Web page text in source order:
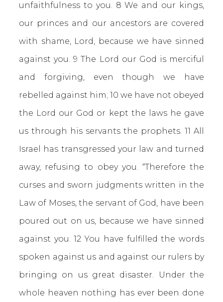
unfaithfulness to you. 8 We and our kings,
our princes and our ancestors are covered
with shame, Lord, because we have sinned
against you. 9 The Lord our God is merciful
and forgiving, even though we have
rebelled against him; 10 we have not obeyed
the Lord our God or kept the laws he gave
us through his servants the prophets. 11 All
Israel has transgressed your law and turned
away, refusing to obey you. “Therefore the
curses and sworn judgments written in the
Law of Moses, the servant of God, have been
poured out on us, because we have sinned
against you. 12 You have fulfilled the words
spoken against us and against our rulers by
bringing on us great disaster. Under the
whole heaven nothing has ever been done